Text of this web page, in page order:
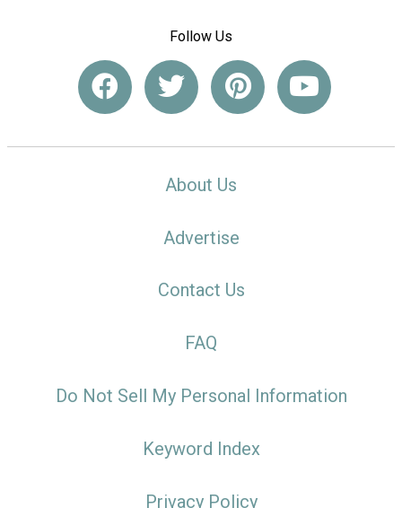
Follow Us
About Us
Advertise
Contact Us
FAQ
Do Not Sell My Personal Information
Keyword Index
Privacy Policy